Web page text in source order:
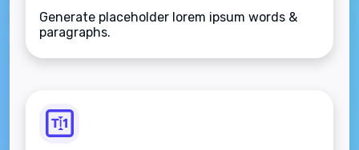
Generate placeholder lorem ipsum words &
paragraphs.